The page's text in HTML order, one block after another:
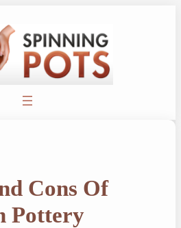
Cons Of
Pottery